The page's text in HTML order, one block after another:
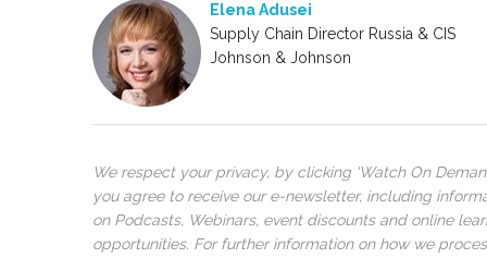
Elena Adusei
Supply Chain Director Russia & CIS
Johnson & Johnson
We respect your privacy, by clicking ‘Watch On
you agree to receive our e-newsletter, including
on Podcasts, Webinars, event discounts and online
opportunities. For further information on how we